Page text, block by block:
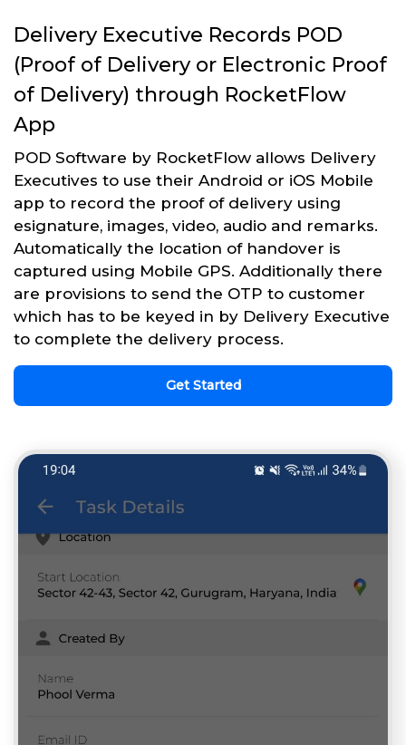
Delivery Executive Records POD
(Proof of Delivery or Electronic Proof
of Delivery) through RocketFlow
App
POD Software by RocketFlow allows Delivery
Executives to use their Android or iOS Mobile
app to record the proof of delivery using
esignature, images, video, audio and remarks.
Automatically the location of handover is
captured using Mobile GPS. Additionally there
are provisions to send the OTP to customer
which has to be keyed in by Delivery Executive
to complete the delivery process.
Get Started